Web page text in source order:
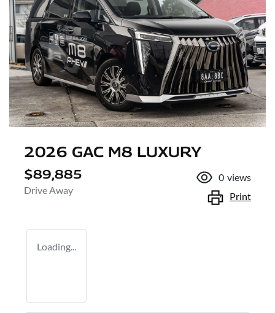
2026 GAC M8 LUXURY
$89,885
Drive Away
0 views
Print
Loading...